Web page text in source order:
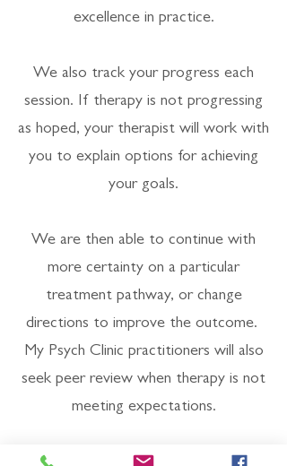
excellence in practice.
We also track your progress each
session. If therapy is not progressing
as hoped, your therapist will work with
you to explain options for achieving
your goals.
We are then able to continue with
more certainty on a particular
treatment pathway, or change
directions to improve the outcome.
My Psych Clinic practitioners will also
seek peer review when therapy is not
meeting expectations.